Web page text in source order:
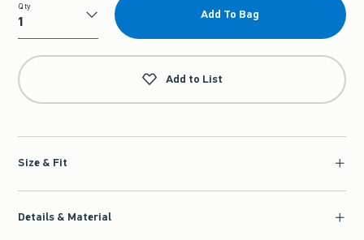
Qty
Qty
Add To Bag
Add to List
Size & Fit
Details & Material